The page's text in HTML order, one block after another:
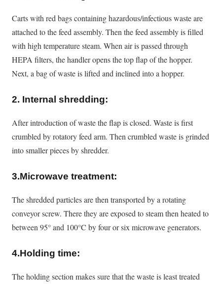
Carts with red bags containing hazardous/infectious waste are
attached to the feed assembly. Then the feed assemblyis filled
with high temperature steam. When air is passed through
HEPA filters, the handler opens the top flap of the hopper.
Next, a bag of wasteis liftedand inclined into a hopper.
2. Internal shredding:
After introduction of waste the flapis closed. Waste is first
crumbled by rotatory feed arm. Then crumbled wasteis grinded
into smaller pieces by shredder.
3.Microwave treatment:
The shredded particles are then transported by a rotating
conveyor screw. There theyare exposed to steam then heated to
between 95° and 100°C by four or six microwave generators.
4.Holding time:
The holding section makes sure that the waste is least treated